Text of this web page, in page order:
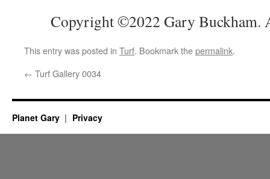
Copyright ©2022 Gary Buckham.
This entry was posted in Turf. Bookmark thepermalink.
← Turf Gallery 0034
Planet Gary Privacy